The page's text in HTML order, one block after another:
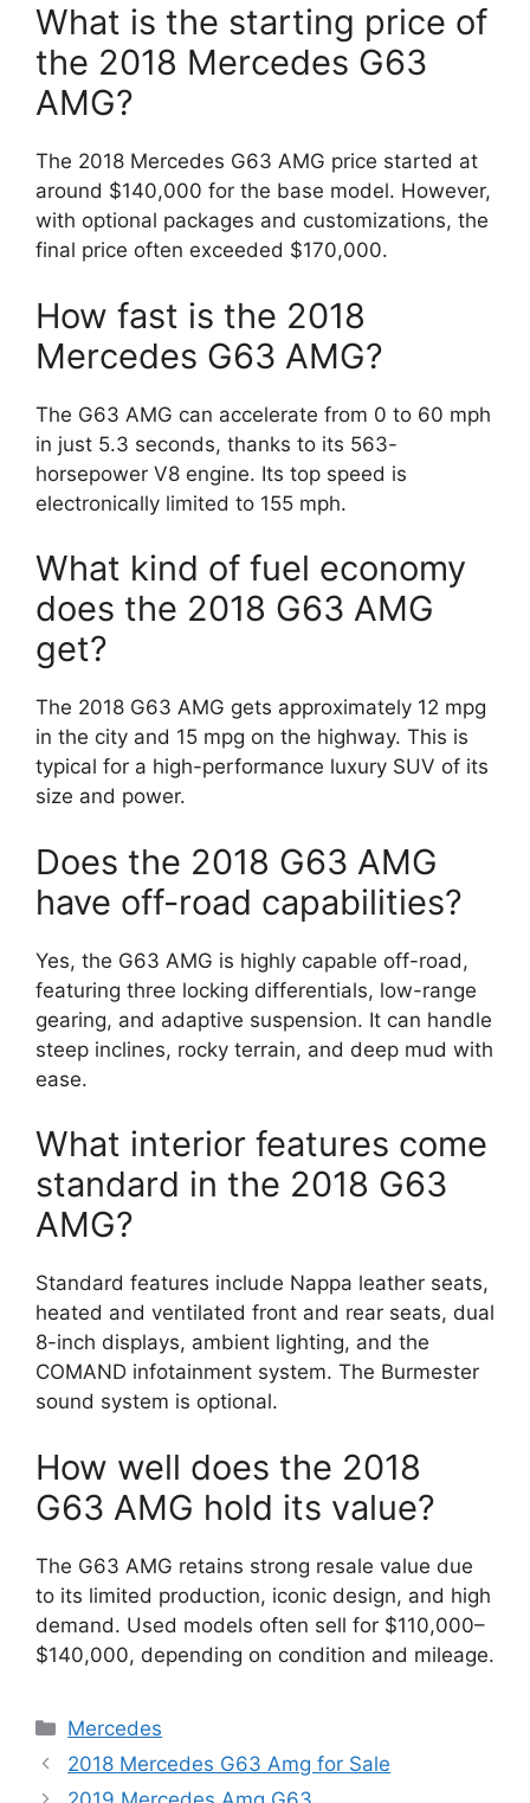
What is the starting price of
the 2018 Mercedes G63
AMG?
The 2018 Mercedes G63 AMG price started at
around $140,000 for the base model. However,
with optional packages and customizations, the
final price often exceeded $170,000.
How fast is the 2018
Mercedes G63 AMG?
The G63 AMG can accelerate from 0 to 60 mph
in just 5.3 seconds, thanks to its 563-
horsepower V8 engine. Its top speed is
electronically limited to 155 mph.
What kind of fuel economy
does the 2018 G63 AMG
get?
The 2018 G63 AMG gets approximately 12 mpg
in the city and 15 mpg on the highway. This is
typical for a high-performance luxury SUV of its
size and power.
Does the 2018 G63 AMG
have off-road capabilities?
Yes, the G63 AMG is highly capable off-road,
featuring three locking differentials, low-range
gearing, and adaptive suspension. It can handle
steep inclines, rocky terrain, and deep mud with
ease.
What interior features come
standard in the 2018 G63
AMG?
Standard features include Nappa leather seats,
heated and ventilated front and rear seats, dual
8-inch displays, ambient lighting, and the
COMAND infotainment system. The Burmester
sound system is optional.
How well does the 2018
G63 AMG hold its value?
The G63 AMG retains strong resale value due
to its limited production, iconic design, and high
demand. Used models often sell for $110,000–
$140,000, depending on condition and mileage.
Categories
Mercedes
2018 Mercedes G63 Amg for Sale